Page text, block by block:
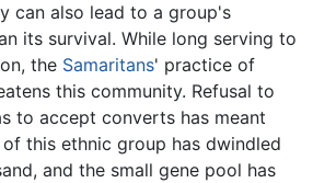
can also lead to a group's
its survival. While long serving to
the Samaritans' practice of
this community. Refusal to
to accept converts has meant
this ethnic group has dwindled
and the small gene pool has